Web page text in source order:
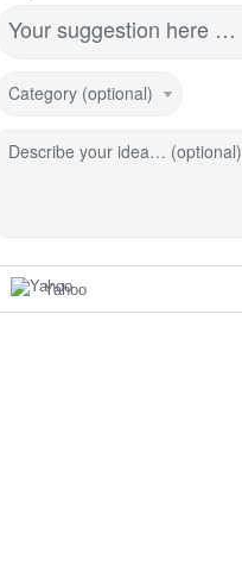
Your suggestion here …
Category (optional)
Describe your idea… (optional)
Yahoo